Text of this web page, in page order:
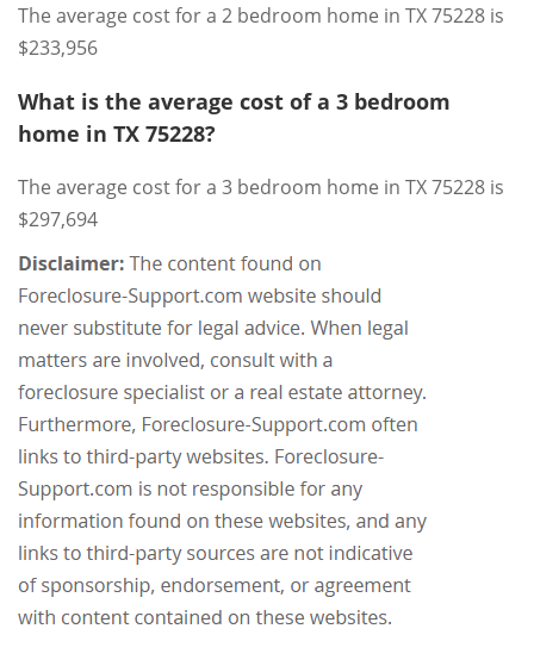
The average cost for a 2 bedroom home in TX 75228 is
$233,956
What is the average cost of a 3 bedroom
home in TX 75228?
The average cost for a 3 bedroom home in TX 75228 is
$297,694